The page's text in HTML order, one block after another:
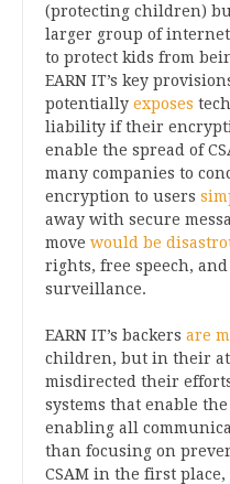
(protecting children)
larger group of
to protect kids from
EARN IT’s key
potentially exposes
liability if their
enable the spread of
many companies to
encryption to users
away with secure
move would be
rights, free speech,
surveillance.
EARN IT’s backers are
children, but in their
misdirected their
systems that enable
enabling all
than focusing on
CSAM in the first place,